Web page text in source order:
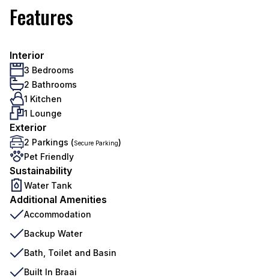
Features
Interior
3 Bedrooms
2 Bathrooms
1 Kitchen
1 Lounge
Exterior
2 Parkings (Secure Parking)
Pet Friendly
Sustainability
Water Tank
Additional Amenities
Accommodation
Backup Water
Bath, Toilet and Basin
Built In Braai